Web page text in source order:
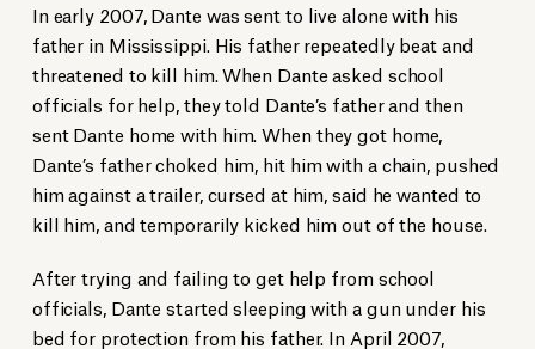
In early 2007, Dante was sent to live alone with his
father in Mississippi. His father repeatedly beat and
threatened to kill him. When Dante asked school
officials for help, they told Dante’s father and then
sent Dante home with him. When they got home,
Dante’s father choked him, hit him with a chain, pushed
him against a trailer, cursed at him, said he wanted to
kill him, and temporarily kicked him out of the house.
After trying and failing to get help from school
officials, Dante started sleeping with a gun under his
bed for protection from his father. In April 2007,